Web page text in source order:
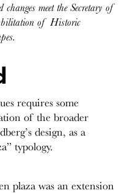
meet the Secretary of
of Historic
requires some
of the broader
design, as a
typology.
plaza was an extension